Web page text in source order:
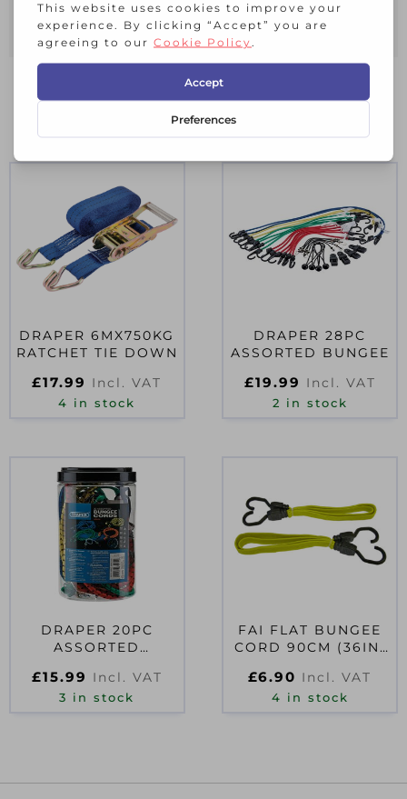
25mm wide.
RELATED PRODUCTS
DRAPER 6MX750KG
RATCHET TIE DOWN
£17.99 Incl. VAT
4 in stock
DRAPER 28PC
ASSORTED BUNGEE
£19.99 Incl. VAT
2 in stock
DRAPER 20PC
ASSORTED
£15.99 Incl. VAT
3 in stock
FAI FLAT BUNGEE
CORD 90CM (36IN)
£6.90 Incl. VAT
4 in stock